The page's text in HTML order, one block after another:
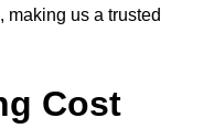
making us a trusted
Cost